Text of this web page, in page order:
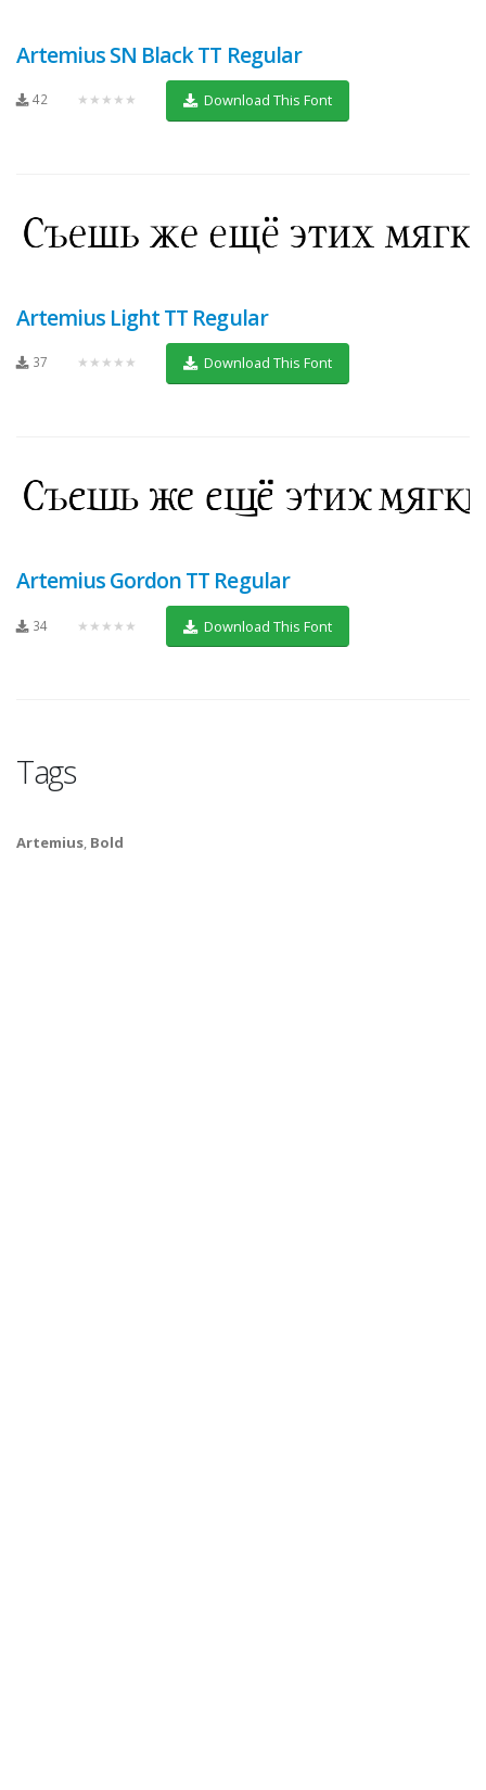
Artemius SN Black TT Regular
42 ★★★★★ Download This Font
Artemius Light TT Regular
37 ★★★★★ Download This Font
Artemius Gordon TT Regular
34 ★★★★★ Download This Font
Tags
Artemius, Bold